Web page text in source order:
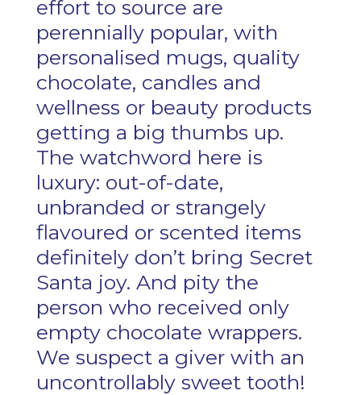
effort to source are
perennially popular, with
personalised mugs, quality
chocolate, candles and
wellness or beauty products
getting a big thumbs up.
The watchword here is
luxury: out-of-date,
unbranded or strangely
flavoured or scented items
definitely don’t bring Secret
Santa joy. And pity the
person who received only
empty chocolate wrappers.
We suspect a giver with an
uncontrollably sweet tooth!